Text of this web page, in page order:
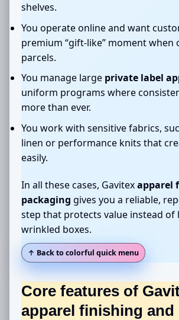
shelves.
You operate online and want
premium “gift-like” moment when
parcels.
You manage large private label
uniform programs where
more than ever.
You work with sensitive fabrics,
linen or performance knits that
easily.
In all these cases, Gavitexapparel
packaging gives you a reliable,
step that protects value instead of
wrinkled boxes.
↑ Back to colorful quick menu
Core features of
apparel finishing and